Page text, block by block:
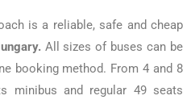
is a reliable, safe and cheap
All sizes of buses can be
booking method. From 4 and 8
minibus and regular 49 seats